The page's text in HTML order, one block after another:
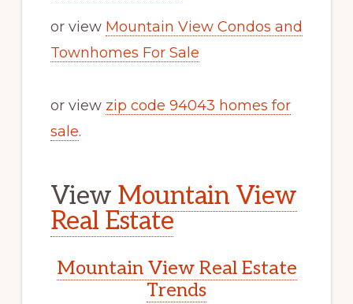
or view Mountain View Condos and
Townhomes For Sale
or view zip code 94043 homes for
sale.
View Mountain View
Real Estate
Mountain View Real Estate
Trends